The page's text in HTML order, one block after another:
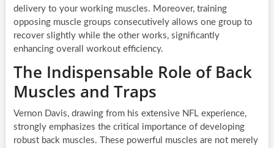
delivery to your working muscles. Moreover, training
opposing muscle groups consecutively allows one group to
recover slightly while the other works, significantly
enhancing overall workout efficiency.
The Indispensable Role of Back
Muscles and Traps
Vernon Davis, drawing from his extensive NFL experience,
strongly emphasizes the critical importance of developing
robust back muscles. These powerful muscles are not merely